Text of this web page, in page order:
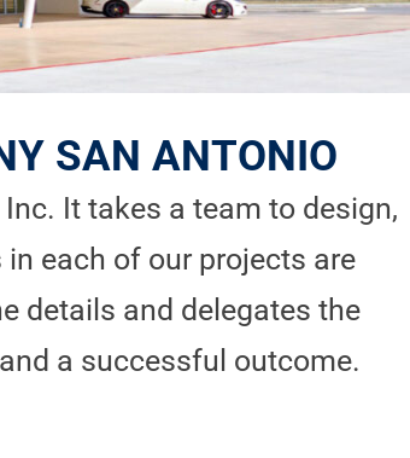
SAN ANTONIO
It takes a team to design,
each of our projects are
details and delegates the
a successful outcome.